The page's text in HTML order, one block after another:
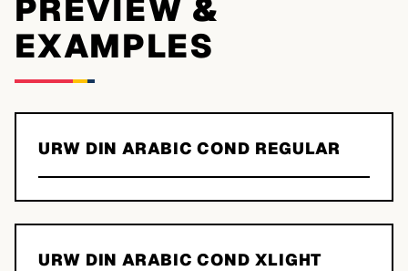
PREVIEW &
EXAMPLES
URW DIN ARABIC COND REGULAR
URW DIN ARABIC COND XLIGHT